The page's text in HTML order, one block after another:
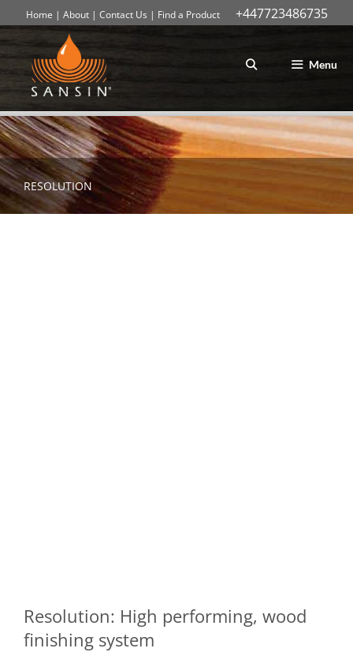
Skip
to
content
Home | About| Contact Us | Find a Product +447723486735
Menu
RESOLUTION
Resolution: High performing, wood
finishing system